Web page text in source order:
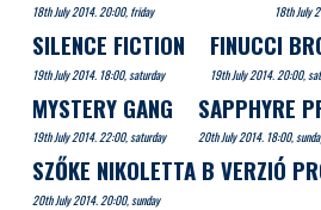
18th July 2014. 20:00, friday 18th July
SILENCE FICTION
19th July 2014. 18:00, saturday
FINUCCI
19th July 2014. 20:00,
MYSTERY GANG
19th July 2014. 22:00, saturday
SAPPHYRE
20th July 2014. 18:00,
SZŐKE NIKOLETTA B VERZIÓ
20th July 2014. 20:00, sunday